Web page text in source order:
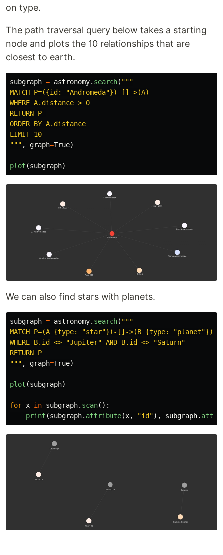
on type.
The path traversal query below takes a starting
node and plots the 10 relationships that are
closest to earth.
subgraph = astronomy. search( """
MATCH P=({id:
"Andromeda"})-[]->(A)
WHERE A.distance > 0
RETURN P
ORDER BY A.distance
""" , graph=True)
plot (subgraph)
We can also find stars with planets.
subgraph = astronomy. search( """
MATCH P=(A {type:
"star"})-[]->(B {type: "planet"})
WHERE B.id <>
"Jupiter" AND B.id <> "Saturn"
""" , graph=True)
plot (subgraph)
for x in subgraph. scan():
print (subgraph. attribute(x, "id "), subgraph.